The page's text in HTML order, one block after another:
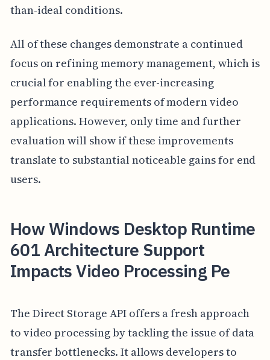
than-ideal conditions.
All of these changes demonstrate a continued
focus on refining memory management, which is
crucial for enabling the ever-increasing
performance requirements of modern video
applications. However, only time and further
evaluation will show if these improvements
translate to substantial noticeable gains for end
users.
How Windows Desktop Runtime
601 Architecture Support
Impacts Video Processing Pe
The Direct Storage API offers a fresh approach
to video processing by tackling the issue of data
transfer bottlenecks. It allows developers to